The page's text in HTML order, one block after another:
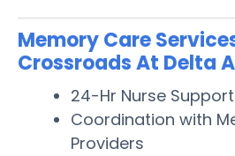
Memory Care
Crossroads At Delta
24-Hr Nurse Support
Coordination with
Providers